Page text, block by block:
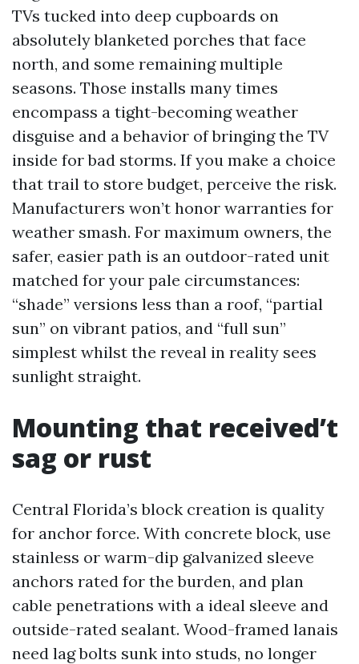
TVs tucked into deep cupboards on
absolutely blanketed porches that face
north, and some remaining multiple
seasons. Those installs many times
encompass a tight-becoming weather
disguise and a behavior of bringing the TV
inside for bad storms. If you make a choice
that trail to store budget, perceive the risk.
Manufacturers won’t honor warranties for
weather smash. For maximum owners, the
safer, easier path is an outdoor-rated unit
matched for your pale circumstances:
“shade” versions less than a roof, “partial
sun” on vibrant patios, and “full sun”
simplest whilst the reveal in reality sees
sunlight straight.
Mounting that received’t
sag or rust
Central Florida’s block creation is quality
for anchor force. With concrete block, use
stainless or warm-dip galvanized sleeve
anchors rated for the burden, and plan
cable penetrations with a ideal sleeve and
outside-rated sealant. Wood-framed lanais
need lag bolts sunk into studs, no longer